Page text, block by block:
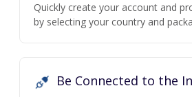
Quickly create your account and
by selecting your country and
Be Connected to the